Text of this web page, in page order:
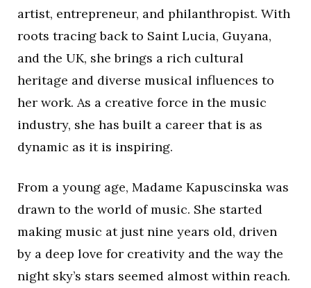
artist, entrepreneur, and philanthropist. With
roots tracing back to Saint Lucia, Guyana,
and the UK, she brings a rich cultural
heritage and diverse musical influences to
her work. As a creative force in the music
industry, she has built a career that is as
dynamic as it is inspiring.
From a young age, Madame Kapuscinska was
drawn to the world of music. She started
making music at just nine years old, driven
by a deep love for creativity and the way the
night sky’s stars seemed almost within reach.